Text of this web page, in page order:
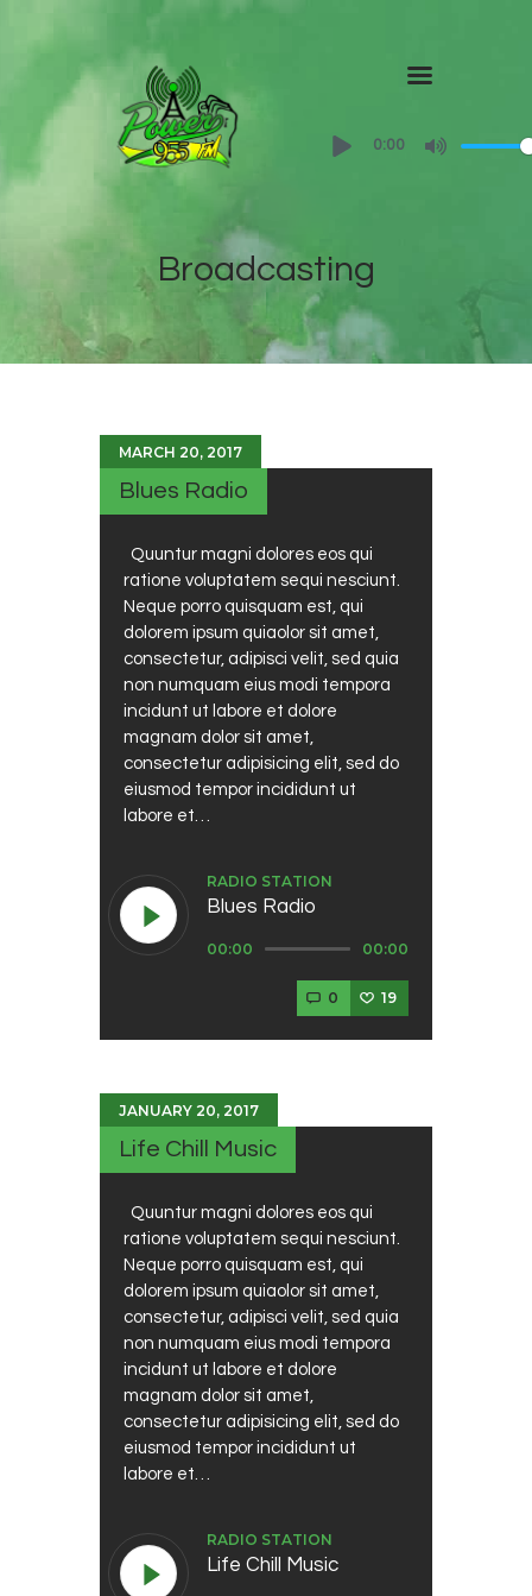
0:00
Broadcasting
Home
Contact Us
MARCH 20, 2017
Blues Radio
Quuntur magni dolores eos qui
ratione voluptatem sequi nesciunt.
Neque porro quisquam est, qui
dolorem ipsum quiaolor sit amet,
consectetur, adipisci velit, sed quia
non numquam eius modi tempora
incidunt ut labore et dolore
magnam dolor sit amet,
consectetur adipisicing elit, sed do
eiusmod tempor incididunt ut
labore et…
RADIO STATION
Blues Radio
00:00 00:00
0 19
JANUARY 20, 2017
Life Chill Music
Quuntur magni dolores eos qui
ratione voluptatem sequi nesciunt.
Neque porro quisquam est, qui
dolorem ipsum quiaolor sit amet,
consectetur, adipisci velit, sed quia
non numquam eius modi tempora
incidunt ut labore et dolore
magnam dolor sit amet,
consectetur adipisicing elit, sed do
eiusmod tempor incididunt ut
labore et…
RADIO STATION
Life Chill Music